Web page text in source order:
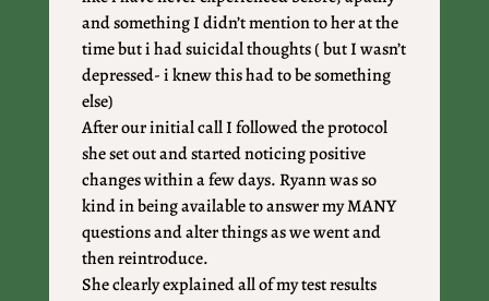
and something I didn’t mention to her at the
time but i had suicidal thoughts ( but I wasn’t
depressed- i knew this had to be something
else)
After our initial call I followed the protocol
she set out and started noticing positive
changes within a few days. Ryann was so
kind in being available to answer my MANY
questions and alter things as we went and
then reintroduce.
She clearly explained all of my test results